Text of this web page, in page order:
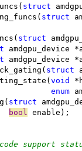
struct
struct
struct
amdgpu_device
amdgpu_device
struct
void
enum
struct
bool enable);
support